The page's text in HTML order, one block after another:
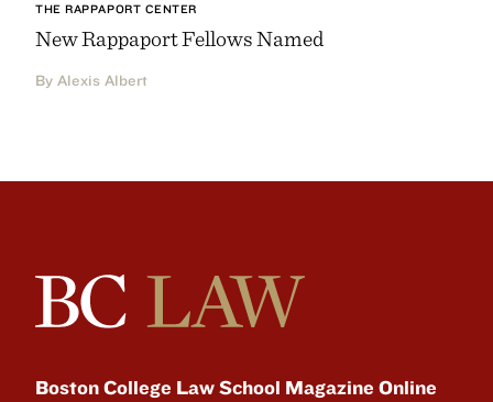
THE RAPPAPORT CENTER
New Rappaport Fellows Named
By Alexis Albert
Boston College Law School Magazine Online